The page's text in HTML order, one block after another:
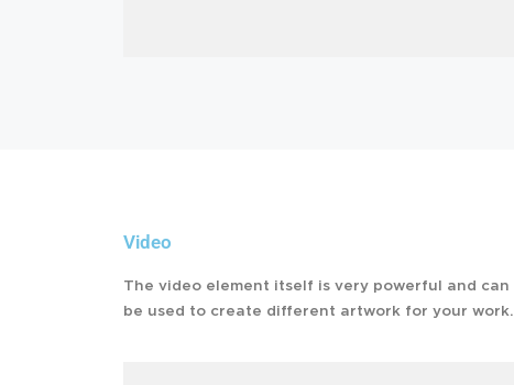
Video
The video element itself is very powerful and can
be used to create different artwork for your work.